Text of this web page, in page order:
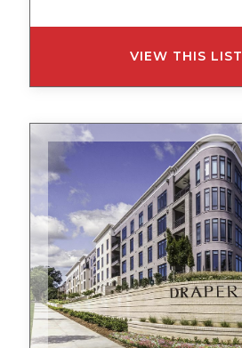
VIEW THIS